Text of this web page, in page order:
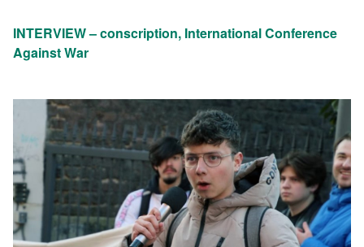
INTERVIEW – conscription, International Conference
Against War